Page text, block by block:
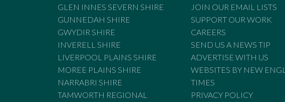
GLEN INNES SEVERN SHIRE
GUNNEDAH SHIRE
GWYDIR SHIRE
INVERELL SHIRE
LIVERPOOL PLAINS SHIRE
MOREE PLAINS SHIRE
NARRABRI SHIRE
TAMWORTH REGIONAL
JOIN OUR EMAIL LISTS
SUPPORT OUR WORK
CAREERS
SEND US A NEWS TIP
ADVERTISE WITH US
WEBSITES BY NEW
TIMES
PRIVACY POLICY